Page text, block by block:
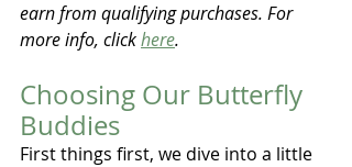
earn from qualifying purchases. For
more info, click here.
Choosing Our Butterfly
Buddies
First things first, we dive into a little